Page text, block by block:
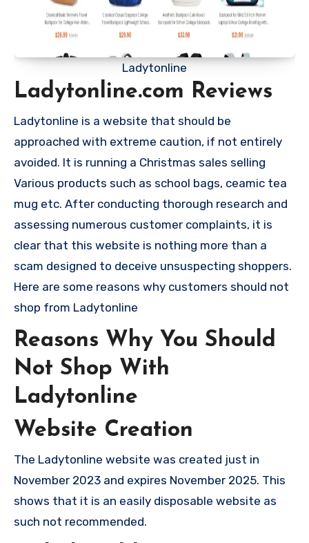
Ladytonline
Ladytonline.com Reviews
Ladytonline is a website that should be
approached with extreme caution, if not entirely
avoided. It is running a Christmas sales selling
Various products such as school bags, ceamic tea
mug etc. After conducting thorough research and
assessing numerous customer complaints, it is
clear that this website is nothing more than a
scam designed to deceive unsuspecting shoppers.
Here are some reasons why customers should not
shop from Ladytonline
Reasons Why You Should
Not Shop With
Ladytonline
Website Creation
The Ladytonline website was created just in
November 2023 and expires November 2025. This
shows that it is an easily disposable website as
such not recommended.